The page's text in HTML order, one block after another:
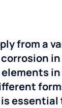
from a
in